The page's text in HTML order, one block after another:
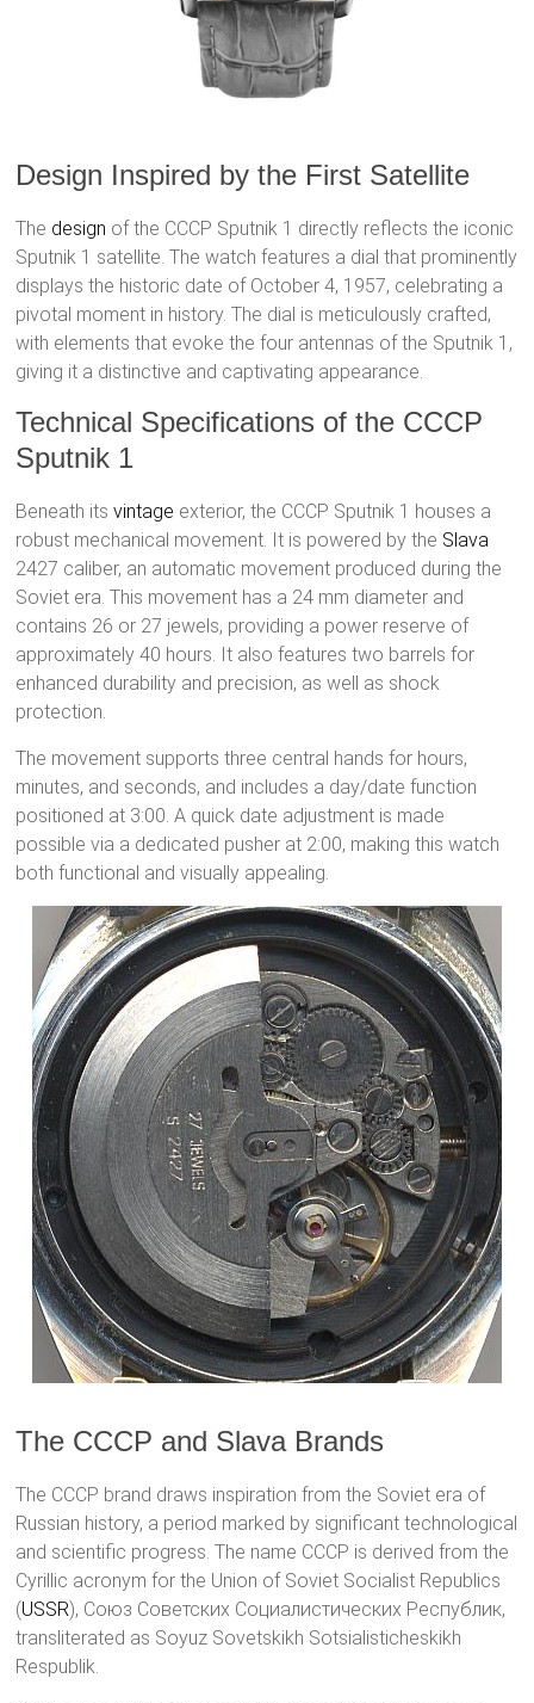
Design Inspired by the First Satellite
The design of the CCCP Sputnik 1 directly reflects the iconic
Sputnik 1 satellite. The watch features a dial that prominently
displays the historic date of October 4, 1957, celebrating a
pivotal moment in history. The dial is meticulously crafted,
with elements that evoke the four antennas of the Sputnik 1,
giving it a distinctive and captivating appearance.
Technical Specifications of the CCCP
Sputnik 1
Beneath itsvintage exterior, the CCCP Sputnik 1 houses a
robust mechanical movement. It is powered by the Slava
2427 caliber, an automatic movement produced during the
Soviet era. This movement has a 24 mm diameter and
contains 26 or 27 jewels, providing a power reserve of
approximately 40 hours. It also features two barrels for
enhanced durability and precision, as well as shock
protection.
The movement supports three central hands for hours,
minutes, and seconds, and includes a day/date function
positioned at 3:00. A quick date adjustment is made
possible via a dedicated pusher at 2:00, making this watch
both functional and visually appealing.
The CCCP and Slava Brands
The CCCP brand draws inspiration from the Soviet era of
Russian history, a period marked by significant technological
and scientific progress. The name CCCP is derived from the
Cyrillic acronym for the Union of Soviet Socialist Republics
(USSR), Союз Советских Социалистических Республик,
transliterated as Soyuz Sovetskikh Sotsialisticheskikh
Respublik.